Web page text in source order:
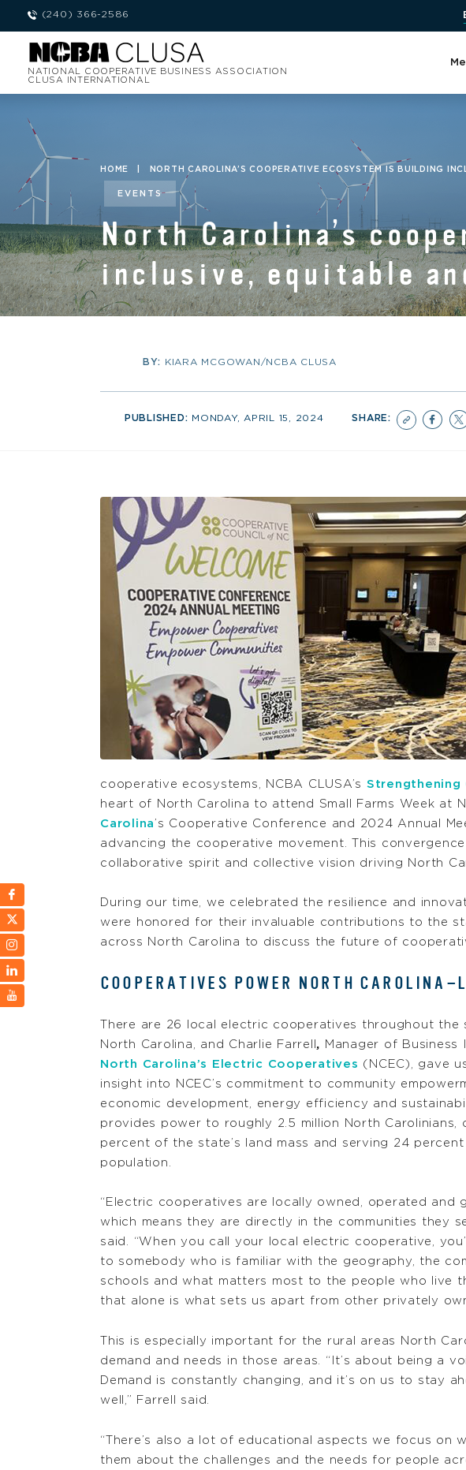
(240) 366-2586
NATIONAL COOPERATIVE BUSINESS ASSOCIATION
CLUSA INTERNATIONAL
HOME NORTH CAROLINA’S COOPERATIVE ECOSYSTEM IS BUILDING
EVENTS
North Carolina’s
inclusive, equitable
BY: KIARA MCGOWAN/NCBA CLUSA
PUBLISHED: MONDAY, APRIL 15, 2024 SHARE:
cooperative ecosystems, NCBA CLUSA’s Strengthening
heart of North Carolina to attend Small Farms Week at
Carolina ’s Cooperative Conference and 2024 Annual
advancing the cooperative movement. This
collaborative spirit and collective vision driving North
During our time, we celebrated the resilience and
were honored for their invaluable contributions to the
across North Carolina to discuss the future of
COOPERATIVES POWER NORTH
There are 26 local electric cooperatives throughout the
North Carolina, and Charlie Farrell , Manager of Business
North Carolina’s Electric Cooperatives (NCEC), gave
insight into NCEC’s commitment to community
economic development, energy efficiency and
provides power to roughly 2.5 million North Carolinians,
percent of the state’s land mass and serving 24
population.
“Electric cooperatives are locally owned, operated and
which means they are directly in the communities they
said. “When you call your local electric cooperative,
to somebody who is familiar with the geography, the
schools and what matters most to the people who live
that alone is what sets us apart from other privately
This is especially important for the rural areas North
demand and needs in those areas. “It’s about being a
Demand is constantly changing, and it’s on us to stay
well,” Farrell said.
“There’s also a lot of educational aspects we focus on
them about the challenges and the needs for people